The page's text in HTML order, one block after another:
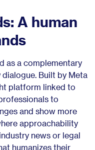
A human
as a complementary
Built by Meta
platform linked to
to
and show more
approachability
news or legal
humanizes their